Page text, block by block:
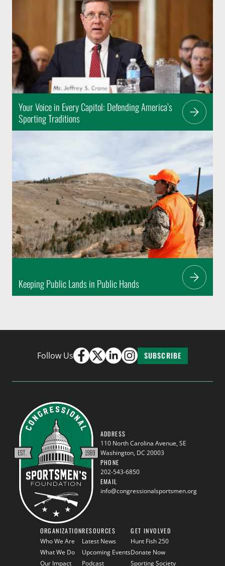
Your Voice in Every Capitol: Defending America’s
Sporting Traditions
Keeping Public Lands in Public Hands
Follow Us SUBSCRIBE
ADDRESS
110 North Carolina Avenue, SE
Washington, DC 20003
PHONE
202-543-6850
EMAIL
info@congressionalsportsmen.org
ORGANIZATION
Who We Are
What We Do
Our Impact
RESOURCES
Latest News
Upcoming Events
Podcast
GET INVOLVED
Hunt Fish 250
Donate Now
Sporting Society